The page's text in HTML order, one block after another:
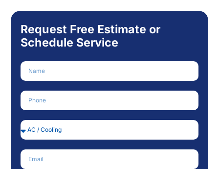
Request Free Estimate or
Schedule Service
Name
Phone Number
Service Needed
Email